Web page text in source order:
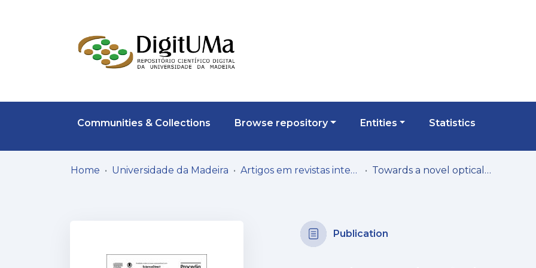
Communities & Collections Browse repository Entities Statistics
Home Universidade da Madeira Artigos em revistas internacionais Towards a novel optical access networks management solution: addressing general management complexity
Publication